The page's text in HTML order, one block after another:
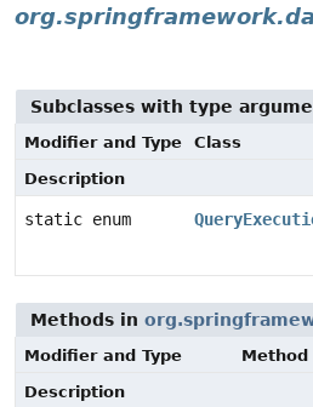
Subclasses with type
Modifier and Type
Class
Description
static enum
Methods in
Modifier and Type
Method
Description